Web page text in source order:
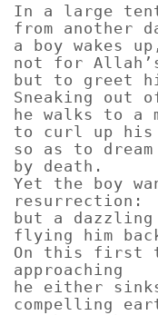
In a large
from another
a boy wakes
not for
but to greet
Sneaking out
he walks to a
to curl up his
so as to
by death.
Yet the boy
resurrection:
but a
flying him
On this first
approaching
he either
compelling